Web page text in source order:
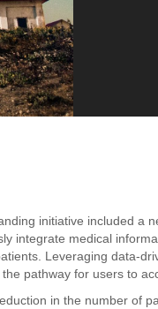
initiative included a
integrate medical
Leveraging data-
pathway for users to
in the number of